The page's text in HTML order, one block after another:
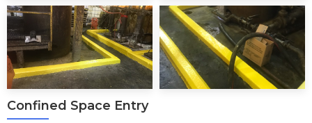
Confined Space Entry